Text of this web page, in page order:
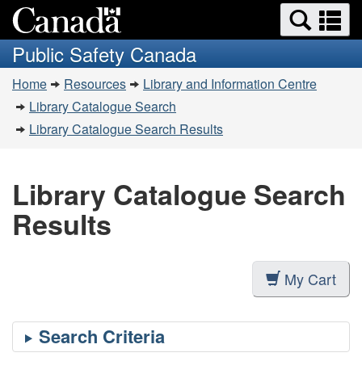
to
main
content
to
basic
HTML
version
Search
and
menus
Public Safety Canada
You
are
here:
Home Resources
Library and Information Centre
Library Catalogue Search
Library Catalogue Search Results
Library Catalogue Search
Results
My Cart